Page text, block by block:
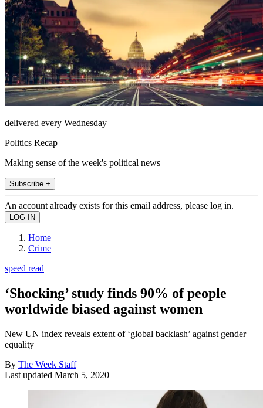
delivered every Wednesday
Politics Recap
Making sense of the week's political news
Subscribe +
An account already exists for this email address, please log in.
Home
Crime
speed read
‘Shocking’ study finds 90% of people
worldwide biased against women
New UN index reveals extent of ‘global backlash’ against gender
equality
By The Week Staff
Last updated March 5, 2020